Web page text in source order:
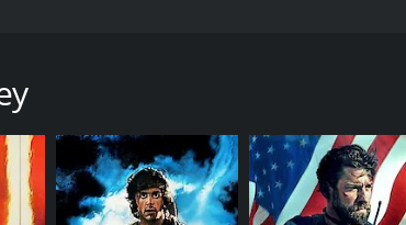
Harrison Ford
Tommy Lee Jones
Sela Ward